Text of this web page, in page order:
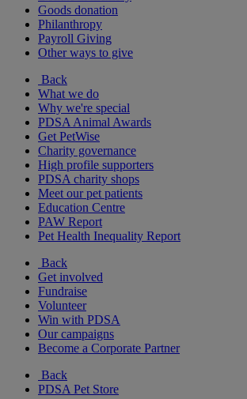
Goods donation
Philanthropy
Payroll Giving
Other ways to give
Back
What we do
Why we're special
PDSA Animal Awards
Get PetWise
Charity governance
High profile supporters
PDSA charity shops
Meet our pet patients
Education Centre
PAW Report
Pet Health Inequality Report
Back
Get involved
Fundraise
Volunteer
Win with PDSA
Our campaigns
Become a Corporate Partner
Back
PDSA Pet Store